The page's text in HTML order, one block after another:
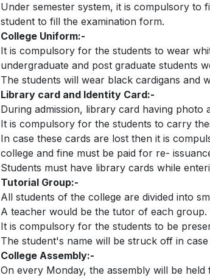
Under semester system, it is compulsory to
student to fill the examination form.
College Uniform:-
It is compulsory for the students to wear
undergraduate and post graduate students
The students will wear black cardigans and
Library card and Identity Card:-
During admission, library card having photo
It is compulsory for the students to carry
In case these cards are lost then it is
college and fine must be paid for re-
Students must have library cards while
Tutorial Group:-
All students of the college are divided into
A teacher would be the tutor of each
It is compulsory for the students to be
The student's name will be struck off in
College Assembly:-
On every Monday, the assembly will be held